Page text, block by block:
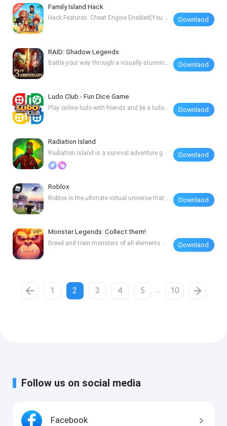
Family Island Hack
Hack Features: Cheat Engine Enabled(You c
Downlaod
RAID: Shadow Legends
Battle your way through a visually-stunning
Downlaod
Ludo Club - Fun Dice Game
Play online ludo with friends and be a ludo
Downlaod
Radiation Island
Radiation Island is a survival adventure ga
me wher
Downlaod
Roblox
Roblox is the ultimate virtual universe that l
Downlaod
Monster Legends: Collect them!
Breed and train monsters of all elements a
Downlaod
1 2 3 4 5 ... 10
Follow us on social media
Facebook